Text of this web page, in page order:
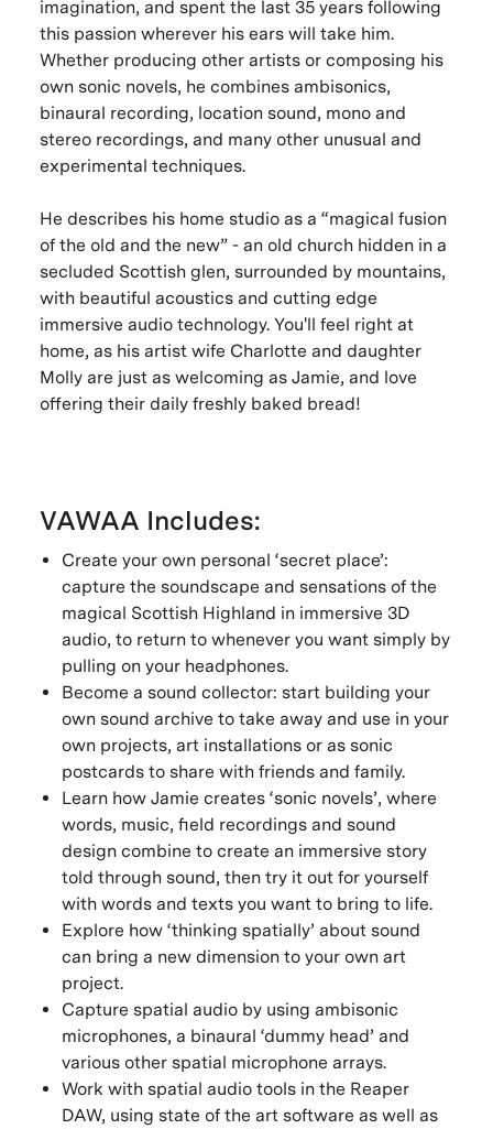
imagination, and spent the last 35 years following
this passion wherever his ears will take him.
Whether producing other artists or composing his
own sonic novels, he combines ambisonics,
binaural recording, location sound, mono and
stereo recordings, and many other unusual and
experimental techniques.
He describes his home studio as a “magical fusion
of the old and the new” - an old church hidden in a
secluded Scottish glen, surrounded by mountains,
with beautiful acoustics and cutting edge
immersive audio technology. You'll feel right at
home, as his artist wife Charlotte and daughter
Molly are just as welcoming as Jamie, and love
offering their daily freshly baked bread!
VAWAA Includes:
Create your own personal ‘secret place’:
capture the soundscape and sensations of the
magical Scottish Highland in immersive 3D
audio, to return to whenever you want simply by
pulling on your headphones.
Become a sound collector: start building your
own sound archive to take away and use in your
own projects, art installations or as sonic
postcards to share with friends and family.
Learn how Jamie creates ‘sonic novels’, where
words, music, field recordings and sound
design combine to create an immersive story
told through sound, then try it out for yourself
with words and texts you want to bring to life.
Explore how ‘thinking spatially’ about sound
can bring a new dimension to your own art
project.
Capture spatial audio by using ambisonic
microphones, a binaural ‘dummy head’ and
various other spatial microphone arrays.
Work with spatial audio tools in the Reaper
DAW, using state of the art software as well as